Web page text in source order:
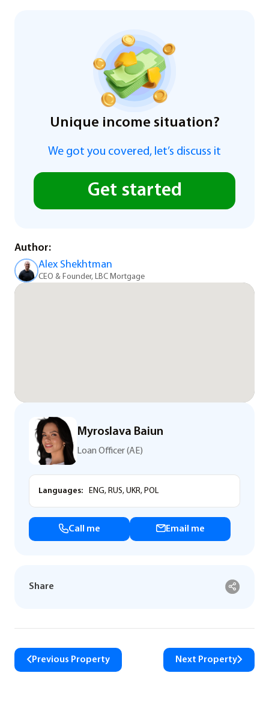
Unique income situation?
We got you covered, let’s discuss it
Get started
Author:
Alex Shekhtman
CEO & Founder, LBC Mortgage
Myroslava Baiun
Loan Officer (AE)
Languages: ENG, RUS, UKR, POL
Call me Email me
Share
Previous Property Next Property